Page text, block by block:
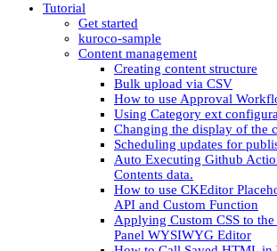
Tutorial
Get started
kuroco-sample
Content management
Creating content structure
Bulk upload via CSV
How to use Approval
Using Category ext
Changing the display of the
Scheduling updates for
Auto Executing Github
Contents data.
How to use CKEditor
API and Custom Function
Applying Custom CSS to
Panel WYSIWYG Editor